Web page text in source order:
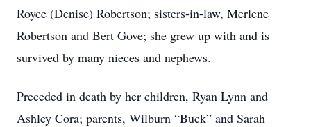
Royce (Denise) Robertson; sisters-in-law, Merlene
Robertson and Bert Gove; she grew up with and is
survived by many nieces and nephews.
Preceded in death by her children, Ryan Lynn and
Ashley Cora; parents, Wilburn “Buck” and Sarah